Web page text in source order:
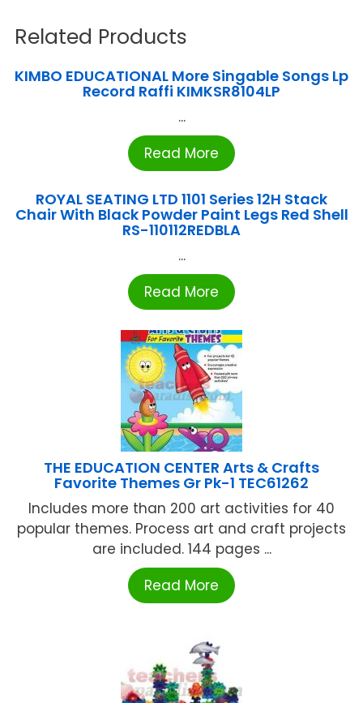
Related Products
KIMBO EDUCATIONAL More Singable Songs Lp
Record Raffi KIMKSR8104LP
...
Read More
ROYAL SEATING LTD 1101 Series 12H Stack
Chair With Black Powder Paint Legs Red Shell
RS-110112REDBLA
...
Read More
THE EDUCATION CENTER Arts & Crafts
Favorite Themes Gr Pk-1 TEC61262
Includes more than 200 art activities for 40
popular themes. Process art and craft projects
are included. 144 pages ...
Read More